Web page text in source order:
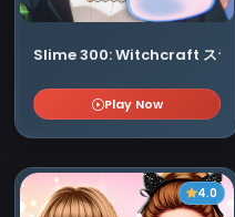
Slime 300: Witchcraft スラ
Play Now
4.0